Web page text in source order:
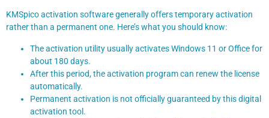
KMSpico activation software generally offers temporary activation
rather than a permanent one. Here’s what you should know:
The activation utility usually activates Windows 11 or Office for
about 180 days.
After this period, the activation program can renew the license
automatically.
Permanent activation is not officially guaranteed by this digital
activation tool.